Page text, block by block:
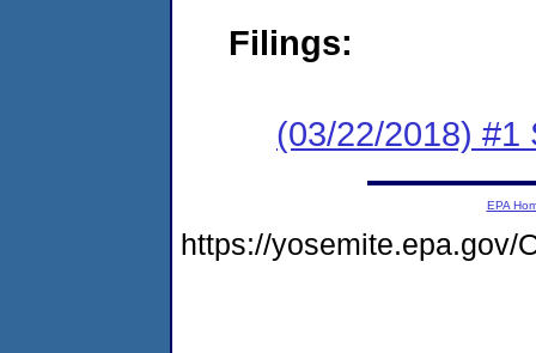
Filings:
(03/22/2018) #1
EPA
https://yosemite.epa.gov/